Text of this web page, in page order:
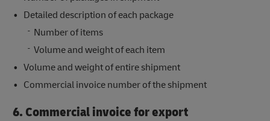
Detailed description of each package
Number of items
Volume and weight of each item
Volume and weight of entire shipment
Commercial invoice number of the shipment
6. Commercial invoice for export